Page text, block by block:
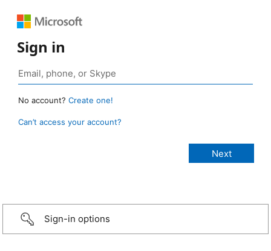
Sign in
No account? Create one!
Can’t access your account?
Sign-in options